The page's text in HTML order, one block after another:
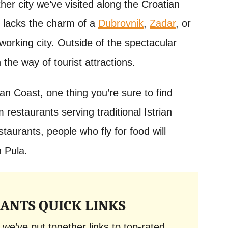
city we’ve visited along the Croatian
the charm of a Dubrovnik, Zadar, or
city. Outside of the spectacular
the way of tourist attractions.
Coast, one thing you’re sure to find
restaurants serving traditional Istrian
people who fly for food will
Pula.
QUICK LINKS